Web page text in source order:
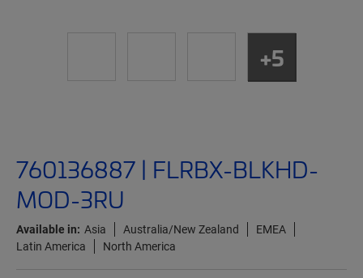
760136887 | FLRBX-BLKHD-
MOD-3RU
Available in: Asia Australia/New Zealand
EMEA
Latin America
North America
+5